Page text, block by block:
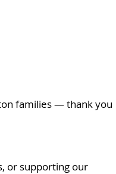
families — thank you
or supporting our